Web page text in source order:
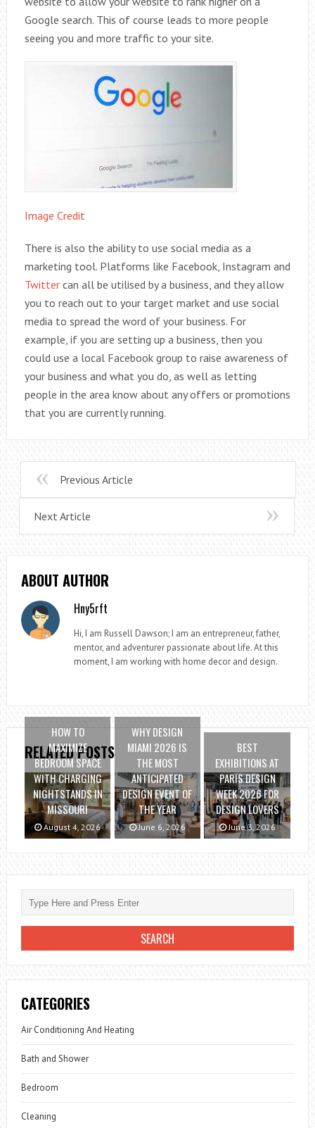
Google search. This of course leads to more people
seeing you and more traffic to your site.
Image Credit
There is also the ability to use social media as a
marketing tool. Platforms like Facebook, Instagram and
Twittercan all be utilised by a business, and they allow
you to reach out to your target market and use social
media to spread the word of your business. For
example, if you are setting up a business, then you
could use a local Facebook group to raise awareness of
your business and what you do, as well as letting
people in the area know about any offers or promotions
that you are currently running.
Previous Article
Next Article
ABOUT AUTHOR
Hny5rft
Hi, I am Russell Dawson; I am an entrepreneur, father,
mentor, and adventurer passionate about life. At this
moment, I am working with home decor and design.
RELATED POSTS
HOW TO
MAXIMIZE
BEDROOM SPACE
WITH CHARGING
NIGHTSTANDS IN
MISSOURI
August 4, 2026
WHY DESIGN
MIAMI 2026 IS
THE MOST
ANTICIPATED
DESIGN EVENT OF
THE YEAR
June 6, 2026
BEST
EXHIBITIONS AT
PARIS DESIGN
WEEK 2026 FOR
DESIGN LOVERS
June 3, 2026
CATEGORIES
Air Conditioning And Heating
Bath and Shower
Bedroom
Cleaning